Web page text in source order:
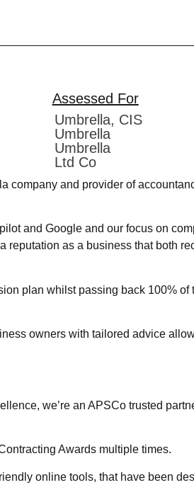
Assessed For
Umbrella, CIS
Umbrella
Umbrella
Ltd Co
company and provider of
and Google and our focus on
reputation as a business that both
plan whilst passing back 100% of
owners with tailored advice
we’re an APSCo trusted
Awards multiple times.
online tools, that have been